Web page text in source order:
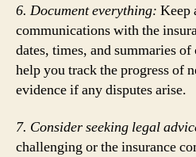
6. Document everything: Keep
communications with the
dates, times, and summaries
help you track the progress of
evidence if any disputes arise.
7. Consider seeking legal
challenging or the insurance